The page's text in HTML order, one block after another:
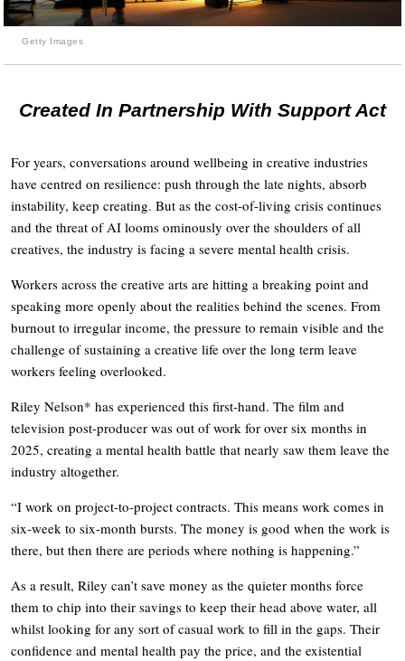
Getty Images
Created In Partnership With Support Act
For years, conversations around wellbeing in creative industries
have centred on resilience: push through the late nights, absorb
instability, keep creating. But as the cost-of-living crisis continues
and the threat of AI looms ominously over the shoulders of all
creatives, the industry is facing a severe mental health crisis.
Workers across the creative arts are hitting a breaking point and
speaking more openly about the realities behind the scenes. From
burnout to irregular income, the pressure to remain visible and the
challenge of sustaining a creative life over the long term leave
workers feeling overlooked.
Riley Nelson* has experienced this first-hand. The film and
television post-producer was out of work for over six months in
2025, creating a mental health battle that nearly saw them leave the
industry altogether.
“I work on project-to-project contracts. This means work comes in
six-week to six-month bursts. The money is good when the work is
there, but then there are periods where nothing is happening.”
As a result, Riley can’t save money as the quieter months force
them to chip into their savings to keep their head above water, all
whilst looking for any sort of casual work to fill in the gaps. Their
confidence and mental health pay the price, and the existential